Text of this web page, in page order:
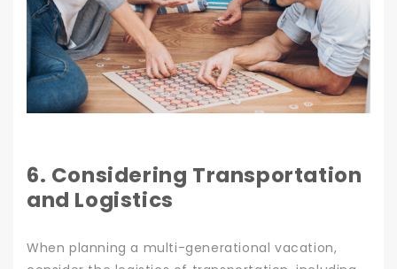
6. Considering Transportation
and Logistics
When planning a multi-generational vacation,